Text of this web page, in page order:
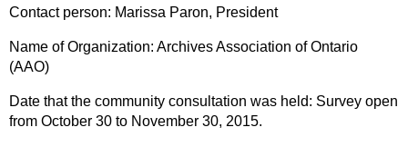
Contact person: Marissa Paron, President
Name of Organization: Archives Association of Ontario
(AAO)
Date that the community consultation was held: Survey open
from October 30 to November 30, 2015.